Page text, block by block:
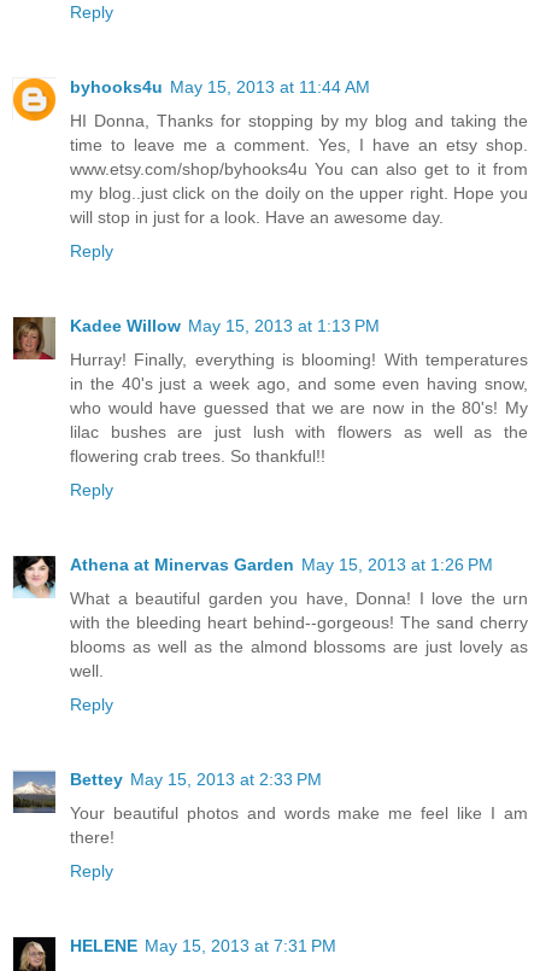
Reply
byhooks4u May 15, 2013 at 11:44 AM
HI Donna, Thanks for stopping by my blog and taking the
time to leave me a comment. Yes, I have an etsy shop.
www.etsy.com/shop/byhooks4u You can also get to it from
my blog..just click on the doily on the upper right. Hope you
will stop in just for a look. Have an awesome day.
Reply
Kadee Willow May 15, 2013 at 1:13 PM
Hurray! Finally, everything is blooming! With temperatures
in the 40's just a week ago, and some even having snow,
who would have guessed that we are now in the 80's! My
lilac bushes are just lush with flowers as well as the
flowering crab trees. So thankful!!
Reply
Athena at Minervas Garden May 15, 2013 at 1:26 PM
What a beautiful garden you have, Donna! I love the urn
with the bleeding heart behind--gorgeous! The sand cherry
blooms as well as the almond blossoms are just lovely as
well.
Reply
Bettey May 15, 2013 at 2:33 PM
Your beautiful photos and words make me feel like I am
there!
Reply
HELENE May 15, 2013 at 7:31 PM